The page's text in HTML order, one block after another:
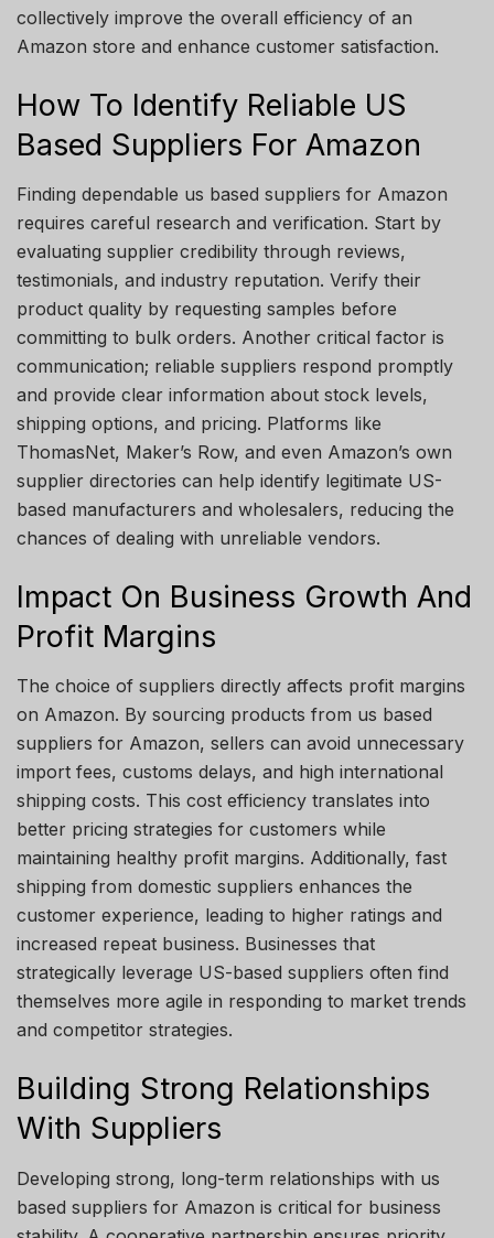
collectively improve the overall efficiency of an
Amazon store and enhance customer satisfaction.
How To Identify Reliable US
Based Suppliers For Amazon
Finding dependable us based suppliers for Amazon
requires careful research and verification. Start by
evaluating supplier credibility through reviews,
testimonials, and industry reputation. Verify their
product quality by requesting samples before
committing to bulk orders. Another critical factor is
communication; reliable suppliers respond promptly
and provide clear information about stock levels,
shipping options, and pricing. Platforms like
ThomasNet, Maker’s Row, and even Amazon’s own
supplier directories can help identify legitimate US-
based manufacturers and wholesalers, reducing the
chances of dealing with unreliable vendors.
Impact On Business Growth And
Profit Margins
The choice of suppliers directly affects profit margins
on Amazon. By sourcing products from us based
suppliers for Amazon, sellers can avoid unnecessary
import fees, customs delays, and high international
shipping costs. This cost efficiency translates into
better pricing strategies for customers while
maintaining healthy profit margins. Additionally, fast
shipping from domestic suppliers enhances the
customer experience, leading to higher ratings and
increased repeat business. Businesses that
strategically leverage US-based suppliers often find
themselves more agile in responding to market trends
and competitor strategies.
Building Strong Relationships
With Suppliers
Developing strong, long-term relationships with us
based suppliers for Amazon is critical for business